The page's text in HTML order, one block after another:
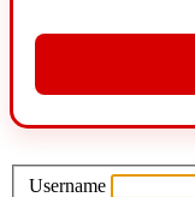
Username